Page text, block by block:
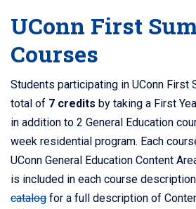
UConn First
Courses
Students participating in UConn First
total of 7 credits by taking a First
in addition to 2 General Education
week residential program. Each
UConn General Education Content
is included in each course
catalog for a full description of